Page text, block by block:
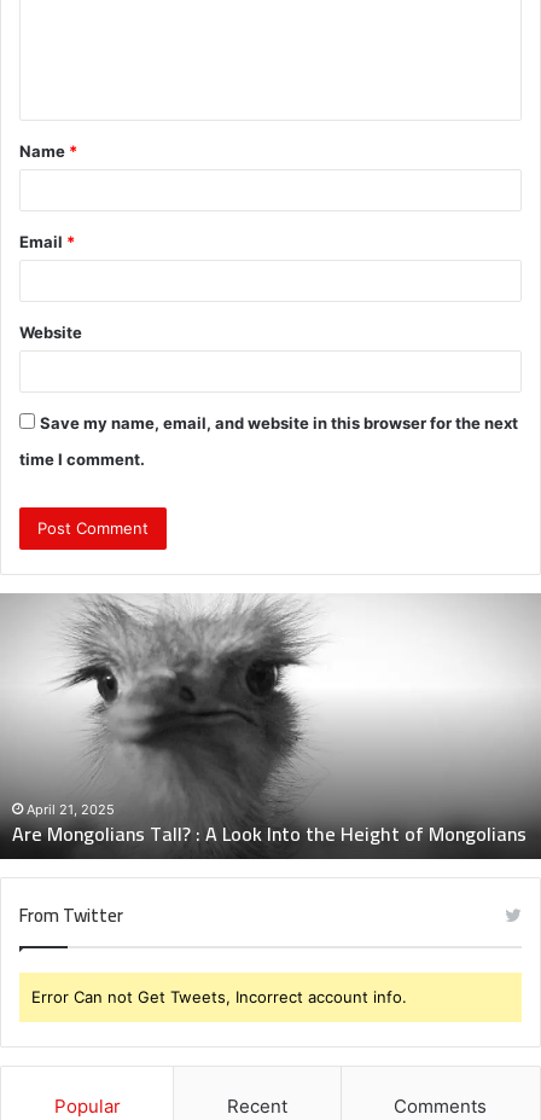
t
*
Name *
Email *
Website
Save my name, email, and website in this browser for the next
time I comment.
Mongolians
Height
of
Mongolians
April 21, 2025
Are Mongolians Tall? : A Look Into the Height of Mongolians
From Twitter
Error Can not Get Tweets, Incorrect account info.
Popular Recent Comments